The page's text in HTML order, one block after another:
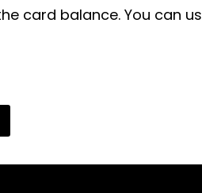
card balance. You can